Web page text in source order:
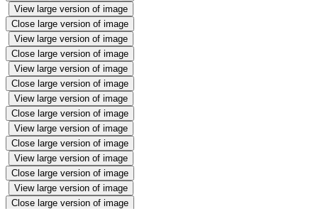
View large version of image
Close large version of image
View large version of image
Close large version of image
View large version of image
Close large version of image
View large version of image
Close large version of image
View large version of image
Close large version of image
View large version of image
Close large version of image
View large version of image
Close large version of image